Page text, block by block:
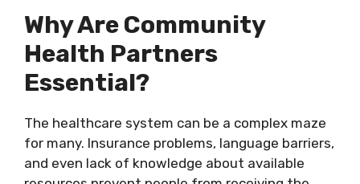
Why Are Community
Health Partners
Essential?
The healthcare system can be a complex maze
for many. Insurance problems, language barriers,
and even lack of knowledge about available